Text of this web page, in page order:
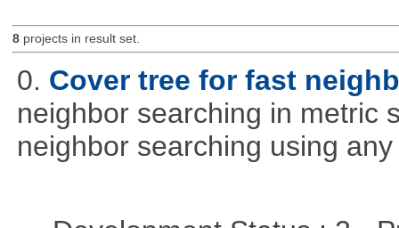
8projects in result set.
0. Cover tree for fast
neighbor searching in metric
neighbor searching using